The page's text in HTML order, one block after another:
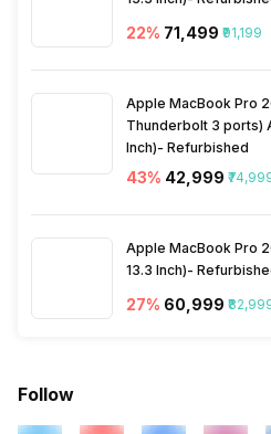
Yes
Heart Rate
Active Minutes
Activity/Inactivity
22% ₹71,499 ₹91,199
Apple MacBook Pro
Thunderbolt 3 ports)
Inch)- Refurbished
43% ₹42,999
Apple MacBook Pro
13.3 Inch)-
27% ₹60,999
Follow